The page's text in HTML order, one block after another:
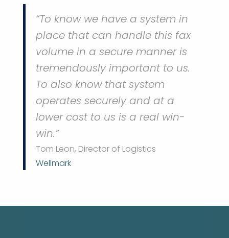
“To know we have a system in
place that can handle this fax
volume in a secure manner is
tremendously important to us.
To also know that system
operates securely and at a
lower cost to us is a real win-
win.”
Tom Leon, Director of Logistics
Wellmark